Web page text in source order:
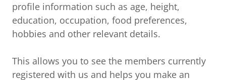
profile information such as age, height,
education, occupation, food preferences,
hobbies and other relevant details.
This allows you to see the members currently
registered with us and helps you make an